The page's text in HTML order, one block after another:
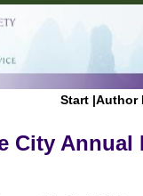
Start |Author
City Annual